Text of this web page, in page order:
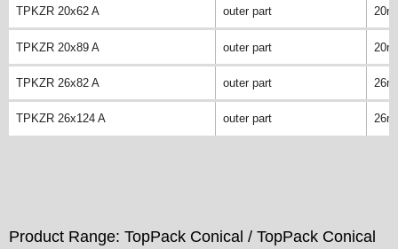
TPKZR 20x62 A outer part
TPKZR 20x89 A outer part
TPKZR 26x82 A outer part
TPKZR 26x124 A outer part
Product Range: TopPack Conical / TopPack Conical